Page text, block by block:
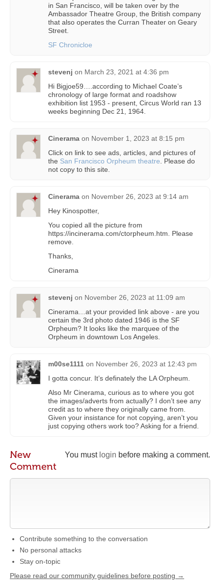
in San Francisco, will be taken over by the
Ambassador Theatre Group, the British company
that also operates the Curran Theater on Geary
Street.
SF Chronicloe
stevenj on March 23, 2021 at 4:36 pm
Hi Bigjoe59….according to Michael Coate’s
chronology of large format and roadshow
exhibition list 1953 - present, Circus World ran 13
weeks beginning Dec 21, 1964.
Cinerama on November 1, 2023 at 8:15 pm
Click on link to see ads, articles, and pictures of
the San Francisco Orpheum theatre . Please do
not copy to this site.
Cinerama on November 26, 2023 at 9:14 am
Hey Kinospotter,
You copied all the picture from
https://incinerama.com/ctorpheum.htm. Please
remove.
Thanks,
Cinerama
stevenj on November 26, 2023 at 11:09 am
Cinerama…at your provided link above - are you
certain the 3rd photo dated 1946 is the SF
Orpheum? It looks like the marquee of the
Orpheum in downtown Los Angeles.
m00se1111 on November 26, 2023 at 12:43 pm
I gotta concur. It’s definately the LA Orpheum.
Also Mr Cinerama, curious as to where you got
the images/adverts from actually? I don’t see any
credit as to where they originally came from.
Given your insistance for not copying, aren’t you
just copying others work too? Asking for a friend.
You must login before making a comment.
New
Comment
Contribute something to the conversation
No personal attacks
Stay on-topic
Please read our community guidelines before posting →